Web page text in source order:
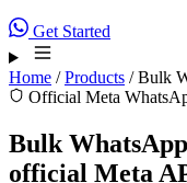
Get Started
Home / Products / Bulk
Official Meta
Bulk
official Meta